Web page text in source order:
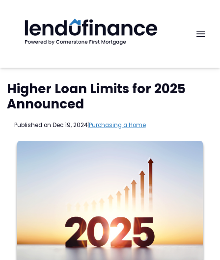
Higher Loan Limits for 2025
Announced
Published on Dec 19, 2024|Purchasing a Home